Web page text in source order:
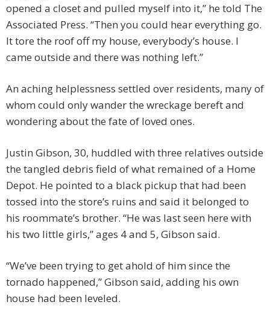
opened a closet and pulled myself into it,” he told The
Associated Press. “Then you could hear everything go.
It tore the roof off my house, everybody’s house. I
came outside and there was nothing left.”
An aching helplessness settled over residents, many of
whom could only wander the wreckage bereft and
wondering about the fate of loved ones.
Justin Gibson, 30, huddled with three relatives outside
the tangled debris field of what remained of a Home
Depot. He pointed to a black pickup that had been
tossed into the store’s ruins and said it belonged to
his roommate’s brother. “He was last seen here with
his two little girls,” ages 4 and 5, Gibson said.
“We’ve been trying to get ahold of him since the
tornado happened,” Gibson said, adding his own
house had been leveled.